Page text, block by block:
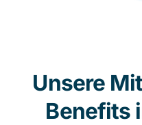
Unsere
Benefits